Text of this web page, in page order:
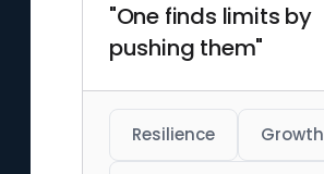
"One finds limits by
pushing them"
Resilience Growth